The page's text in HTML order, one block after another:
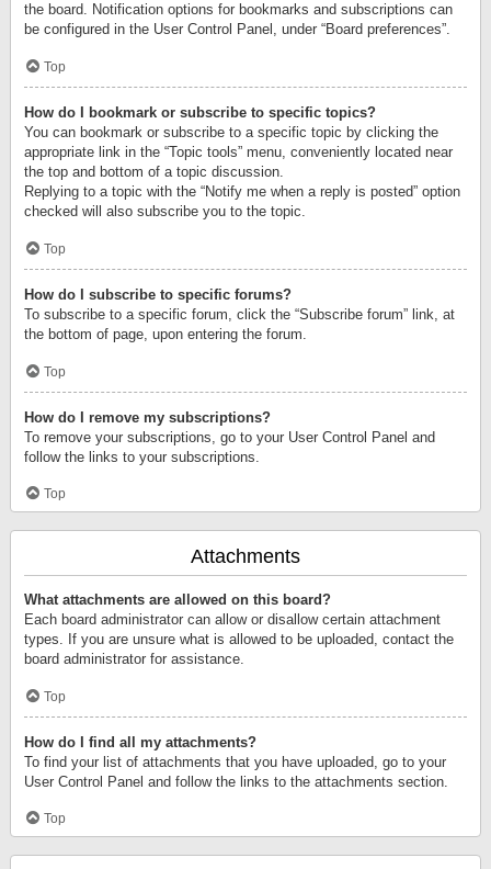
the board. Notification options for bookmarks and subscriptions can
be configured in the User Control Panel, under “Board preferences”.
Top
How do I bookmark or subscribe to specific topics?
You can bookmark or subscribe to a specific topic by clicking the
appropriate link in the “Topic tools” menu, conveniently located near
the top and bottom of a topic discussion.
Replying to a topic with the “Notify me when a reply is posted” option
checked will also subscribe you to the topic.
Top
How do I subscribe to specific forums?
To subscribe to a specific forum, click the “Subscribe forum” link, at
the bottom of page, upon entering the forum.
Top
How do I remove my subscriptions?
To remove your subscriptions, go to your User Control Panel and
follow the links to your subscriptions.
Top
Attachments
What attachments are allowed on this board?
Each board administrator can allow or disallow certain attachment
types. If you are unsure what is allowed to be uploaded, contact the
board administrator for assistance.
Top
How do I find all my attachments?
To find your list of attachments that you have uploaded, go to your
User Control Panel and follow the links to the attachments section.
Top